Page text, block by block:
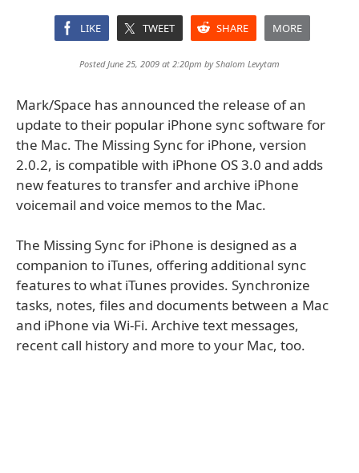
LIKE TWEET SHARE MORE
Posted June 25, 2009 at 2:20pm byShalom Levytam
Mark/Space has announced the release of an
update to their popular iPhone sync software for
the Mac. The Missing Sync for iPhone, version
2.0.2, is compatible with iPhone OS 3.0 and adds
new features to transfer and archive iPhone
voicemail and voice memos to the Mac.
The Missing Sync for iPhone is designed as a
companion to iTunes, offering additional sync
features to what iTunes provides. Synchronize
tasks, notes, files and documents between a Mac
and iPhone via Wi-Fi. Archive text messages,
recent call history and more to your Mac, too.